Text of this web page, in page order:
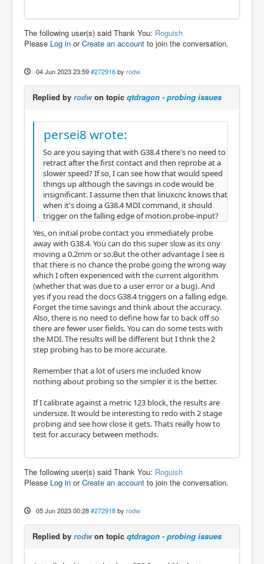
The following user(s) said Thank You: Roguish
Please Log in orCreate an account to join the conversation.
04 Jun 2023 23:59 #272916 by rodw
Replied by rodwon topic qtdragon - probing issues
persei8 wrote:
So are you saying that with G38.4 there's no need to
retract after the first contact and then reprobe at a
slower speed? If so, I can see how that would speed
things up although the savings in code would be
insignificant. I assume then that linuxcnc knows that
when it's doing a G38.4 MDI command, it should
trigger on the falling edge of motion.probe-input?
Yes, on initial probe contact you immediately probe
away with G38.4. You can do this super slow as its ony
moving a 0.2mm or so.But the other advantage I see is
that there is no chance the probe going the wrong way
which I often experienced with the current algorithm
(whether that was due to a user error or a bug). And
yes if you read the docs G38.4 triggers on a falling edge.
Forget the time savings and think about the accuracy.
Also, there is no need to define how far to back off so
there are fewer user fields. You can do some tests with
the MDI. The results will be different but I thnk the 2
step probing has to be more accurate.
Remember that a lot of users me included know
nothing about probing so the simpler it is the better.
If I calibrate against a metric 123 block, the results are
undersize. It would be interesting to redo with 2 stage
probing and see how close it gets. Thats really how to
test for accuracy between methods.
The following user(s) said Thank You: Roguish
Please Log in orCreate an account to join the conversation.
05 Jun 2023 00:28 #272918 by rodw
Replied by rodwon topic qtdragon - probing issues